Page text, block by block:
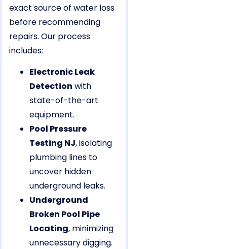
exact source of water loss
before recommending
repairs. Our process
includes:
Electronic Leak
Detection with
state-of-the-art
equipment.
Pool Pressure
Testing NJ, isolating
plumbing lines to
uncover hidden
underground leaks.
Underground
Broken Pool Pipe
Locating, minimizing
unnecessary digging.